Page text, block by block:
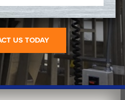
US TODAY